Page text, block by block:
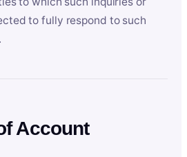
to fully respond to such
Account